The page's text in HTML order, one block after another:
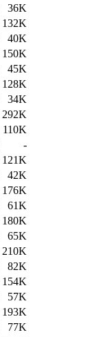
36K
132K
40K
150K
45K
128K
34K
292K
110K
-
121K
42K
176K
61K
180K
65K
210K
82K
154K
57K
193K
77K